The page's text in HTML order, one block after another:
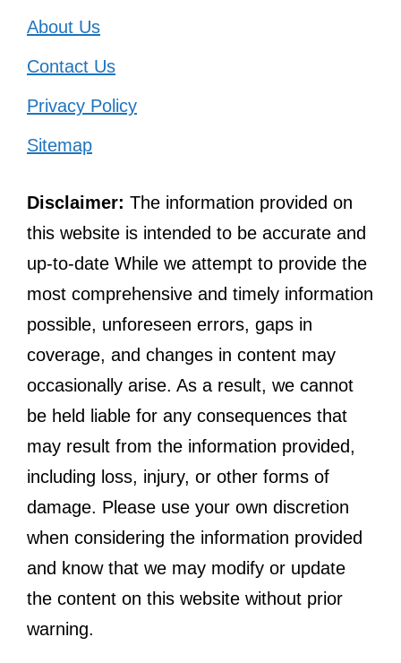
About Us
Contact Us
Privacy Policy
Sitemap
Disclaimer: The information provided on
this website is intended to be accurate and
up-to-date While we attempt to provide the
most comprehensive and timely information
possible, unforeseen errors, gaps in
coverage, and changes in content may
occasionally arise. As a result, we cannot
be held liable for any consequences that
may result from the information provided,
including loss, injury, or other forms of
damage. Please use your own discretion
when considering the information provided
and know that we may modify or update
the content on this website without prior
warning.